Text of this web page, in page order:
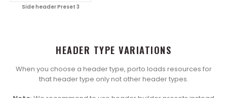
Side header Preset 3
HEADER TYPE VARIATIONS
When you choose a header type, porto loads resources for
that header type only not other header types.